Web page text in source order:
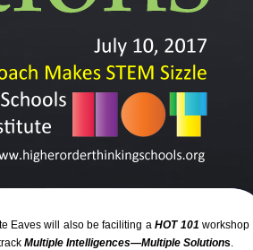
Eaves will also be faciliting aHOT 101 workshop
Multiple Intelligences—Multiple Solutions.